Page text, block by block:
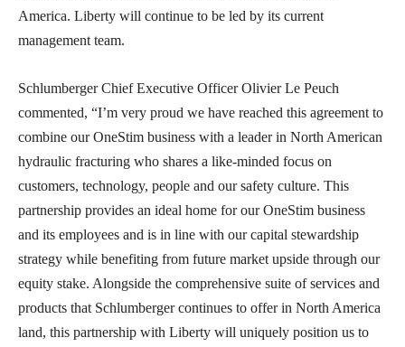
America. Liberty will continue to be led by its current
management team.
Schlumberger Chief Executive Officer Olivier Le Peuch
commented, “I’m very proud we have reached this agreement to
combine our OneStim business with a leader in North American
hydraulic fracturing who shares a like-minded focus on
customers, technology, people and our safety culture. This
partnership provides an ideal home for our OneStim business
and its employees and is in line with our capital stewardship
strategy while benefiting from future market upside through our
equity stake. Alongside the comprehensive suite of services and
products that Schlumberger continues to offer in North America
land, this partnership with Liberty will uniquely position us to